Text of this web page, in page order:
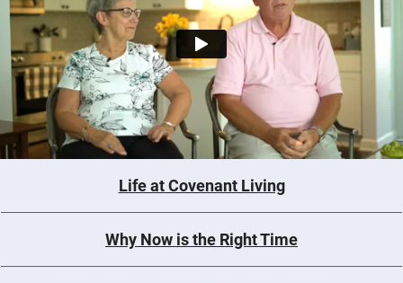
Life at Covenant Living
Why Now is the Right Time